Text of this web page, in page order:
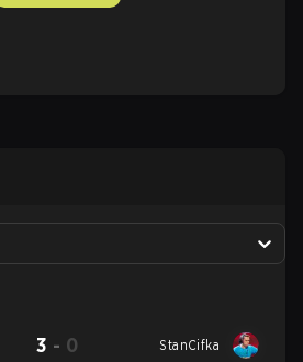
3 - 0 StanCifka